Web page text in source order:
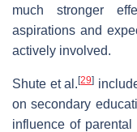
much stronger
aspirations and
actively involved.
Shute et al.[29]
on secondary
influence of